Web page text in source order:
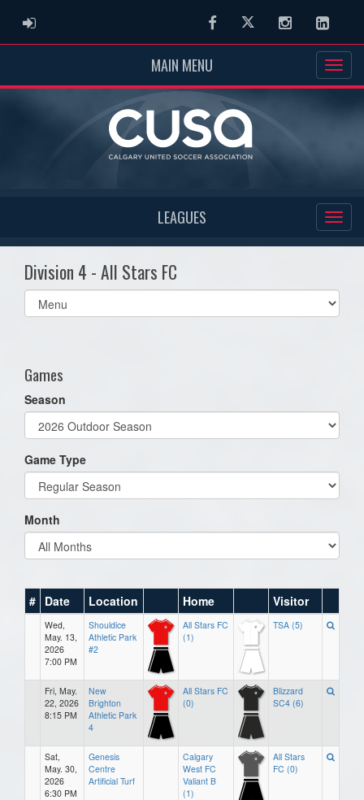
ADMIN LOGIN FacebookTwitter Instagram
MAIN MENU
LEAGUES
Division 4 - All Stars FC
Select
list(select
Games
Season
Game Type
Month
# Date Location Home Visitor
Wed,
May. 13,
2026
7:00 PM
Shouldice
Athletic Park
#2
All Stars FC
(1)
TSA (5)
Fri, May.
22, 2026
8:15 PM
New
Brighton
Athletic Park
4
All Stars FC
(0)
Blizzard
SC4 (6)
Sat,
May. 30,
2026
6:30 PM
Genesis
Centre
Artificial Turf
Calgary
West FC
Valiant B
(1)
All Stars
FC (0)